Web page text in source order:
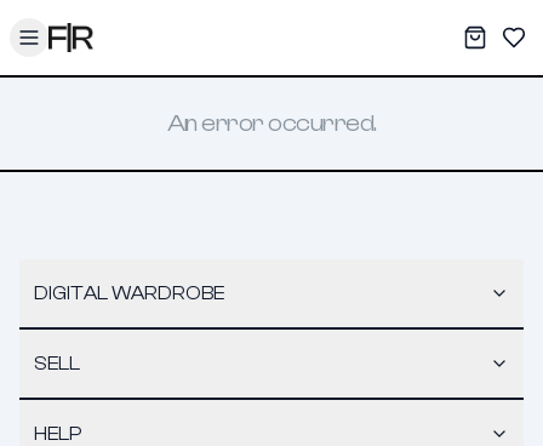
Toggle menu My
An error occurred.
DIGITAL WARDROBE
SELL
HELP